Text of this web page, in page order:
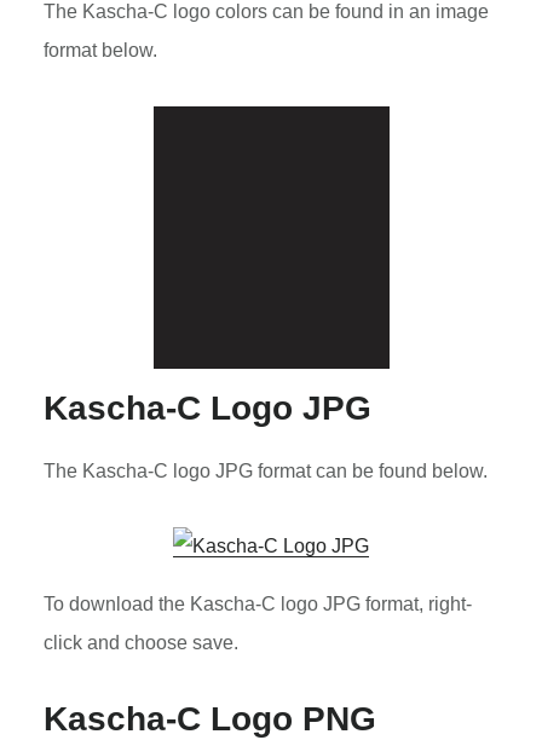
The Kascha-C logo colors can be found in an image
format below.
Kascha-C Logo JPG
The Kascha-C logo JPG format can be found below.
To download the Kascha-C logo JPG format, right-
click and choose save.
Kascha-C Logo PNG